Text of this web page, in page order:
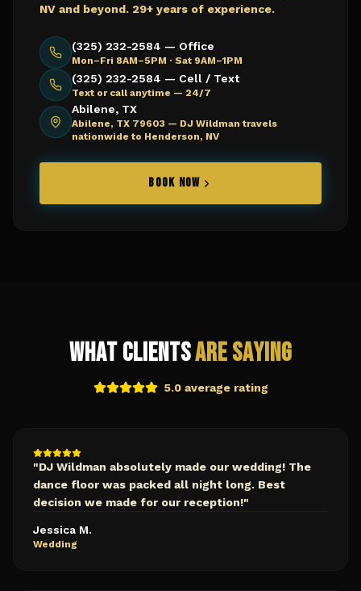
NV and beyond. 29+ years of experience.
(325) 232-2584 — Office
Mon–Fri 8AM–5PM · Sat 9AM–1PM
(325) 232-2584 — Cell / Text
Text or call anytime — 24/7
Abilene, TX
Abilene, TX 79603 — DJ Wildman travels
nationwide to Henderson, NV
BOOK NOW
What ClientsAre Saying
5.0 average rating
"DJ Wildman absolutely made our wedding! The
dance floor was packed all night long. Best
decision we made for our reception!"
Jessica M.
Wedding